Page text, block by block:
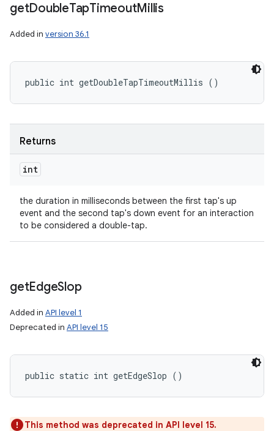
getDoubleTapTimeoutMillis
Added in version 36.1
public int getDoubleTapTimeoutMillis ()
Returns
int
the duration in milliseconds between the first tap's up
event and the second tap's down event for an interaction
to be considered a double-tap.
getEdgeSlop
Added in API level 1
Deprecated in API level 15
public static int getEdgeSlop ()
This method was deprecated in API level 15.